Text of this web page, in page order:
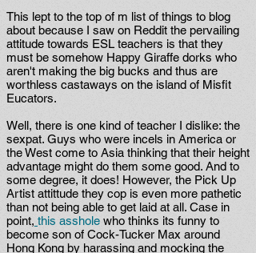
This lept to the top of m list of things to blog
about because I saw on Reddit the pervailing
attitude towards ESL teachers is that they
must be somehow Happy Giraffe dorks who
aren't making the big bucks and thus are
worthless castaways on the island of Misfit
Eucators.
Well, there is one kind of teacher I dislike: the
sexpat. Guys who were incels in America or
the West come to Asia thinking that their height
advantage might do them some good. And to
some degree, it does! However, the Pick Up
Artist attittude they cop is even more pathetic
than not being able to get laid at all. Case in
point, this asshole who thinks its funny to
become son of Cock-Tucker Max around
Hong Kong by harassing and mocking the